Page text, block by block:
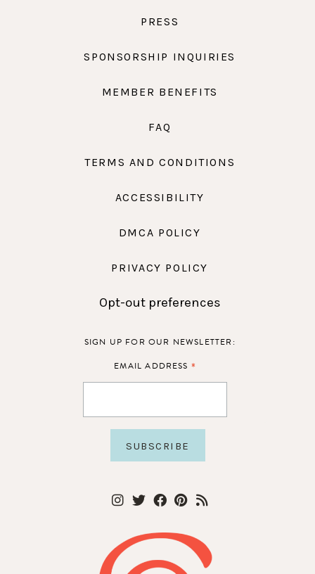
PRESS
SPONSORSHIP INQUIRIES
MEMBER BENEFITS
FAQ
TERMS AND CONDITIONS
ACCESSIBILITY
DMCA POLICY
PRIVACY POLICY
Opt-out preferences
SIGN UP FOR OUR NEWSLETTER:
EMAIL ADDRESS *